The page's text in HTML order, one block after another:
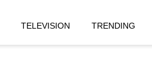
TELEVISION TRENDING